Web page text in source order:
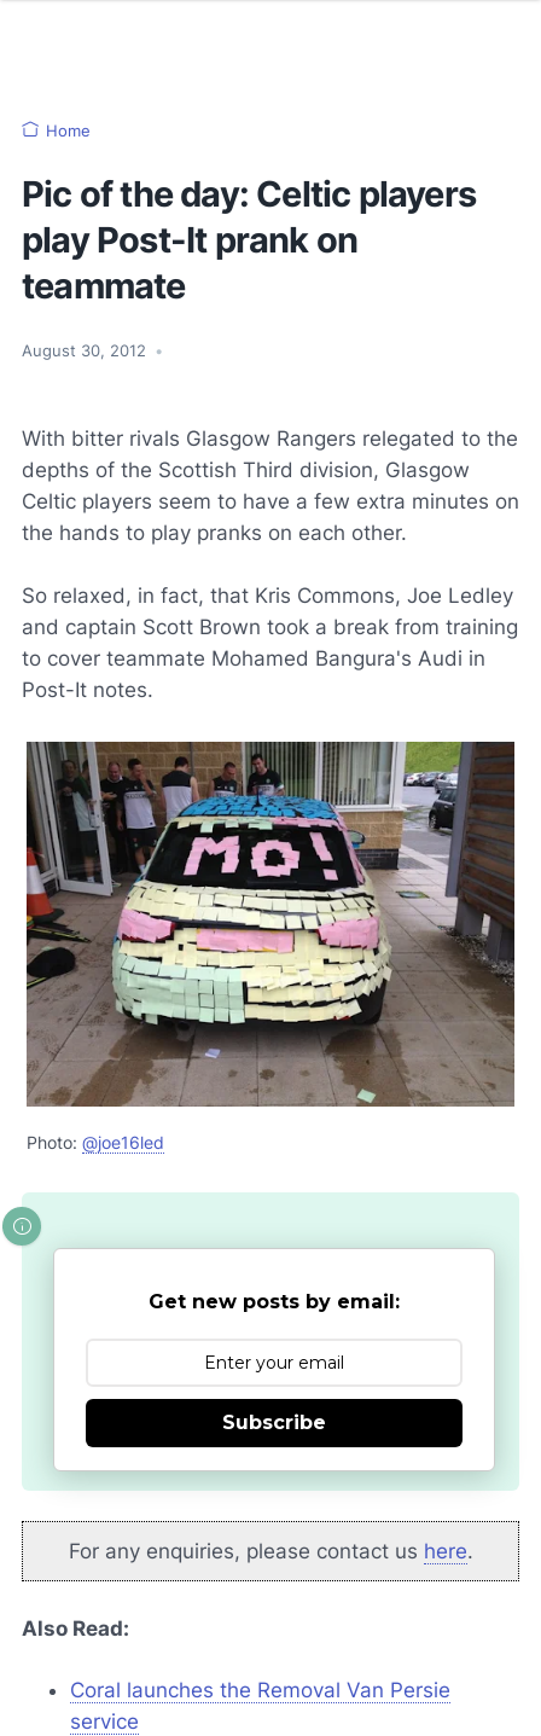
Home
Pic of the day: Celtic players
play Post-It prank on
teammate
August 30, 2012 •
With bitter rivals Glasgow Rangers relegated to the
depths of the Scottish Third division, Glasgow
Celtic players seem to have a few extra minutes on
the hands to play pranks on each other.
So relaxed, in fact, that Kris Commons, Joe Ledley
and captain Scott Brown took a break from training
to cover teammate Mohamed Bangura's Audi in
Post-It notes.
Photo: @joe16led
Get new posts by email:
Subscribe
For any enquiries, please contact us here.
Also Read:
Coral launches the Removal Van Persie
service